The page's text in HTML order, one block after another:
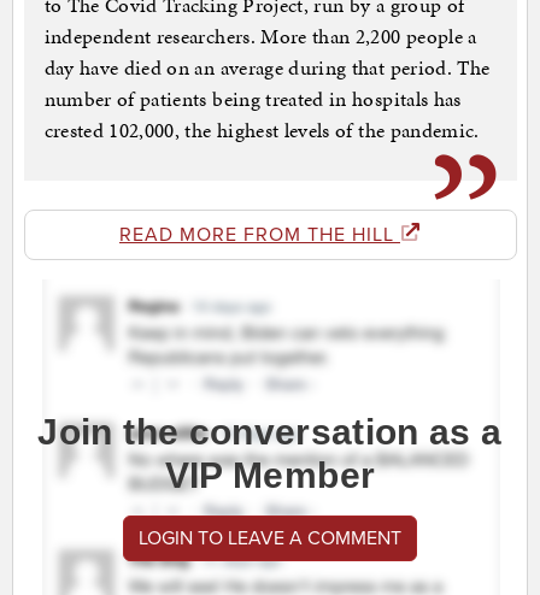
independent researchers. More than 2,200 people a
day have died on an average during that period. The
number of patients being treated in hospitals has
crested 102,000, the highest levels of the pandemic.
READ MORE FROM THE HILL
Join the conversation as a
VIP Member
LOGIN TO LEAVE A COMMENT